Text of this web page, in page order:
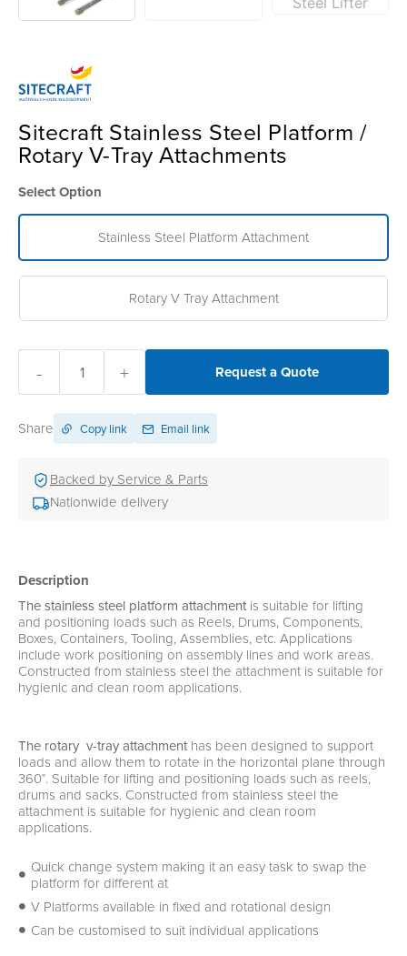
Description
The stainless steel platform attachment is suitable for lifting
and positioning loads such as Reels, Drums, Components,
Boxes, Containers, Tooling, Assemblies, etc. Applications
include work positioning on assembly lines and work areas.
Constructed from stainless steel the attachment is suitable for
hygienic and clean room applications.
The rotary v-tray attachment has been designed to support
loads and allow them to rotate in the horizontal plane through
360°. Suitable for lifting and positioning loads such as reels,
drums and sacks. Constructed from stainless steel the
attachment is suitable for hygienic and clean room
applications.
Quick change system making it an easy task to swap the
platform for different at
V Platforms available in fixed and rotational design
Can be customised to suit individual applications
Sitecraft Stainless Steel Platform /
Rotary V-Tray Attachments
Select Option
Stainless Steel Platform Attachment
Rotary V Tray Attachment
- + Request a Quote
Share Copy link Email link
Backed by Service & Parts
Nationwide delivery